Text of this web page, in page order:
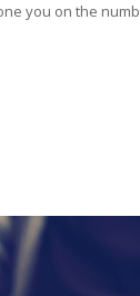
you on the